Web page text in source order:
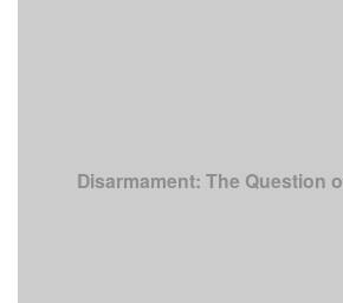
Disarmament: The Question